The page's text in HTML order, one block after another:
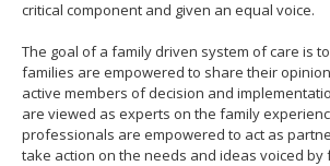
toggle
and
move
sub-
menus.
critical component and given an equal voice.
The goal of a family driven system of care is
families are empowered to share their
active members of decision and
are viewed as experts on the family
professionals are empowered to act as
take action on the needs and ideas voiced by